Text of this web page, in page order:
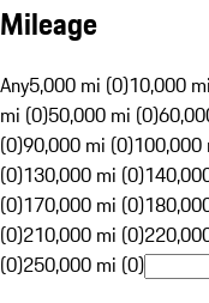
Mileage
Any5,000 mi (0)10,000
mi (0)50,000 mi (0)
(0)90,000 mi (0)100,000
(0)130,000 mi (0)
(0)170,000 mi (0)
(0)210,000 mi (0)
(0)250,000 mi (0)